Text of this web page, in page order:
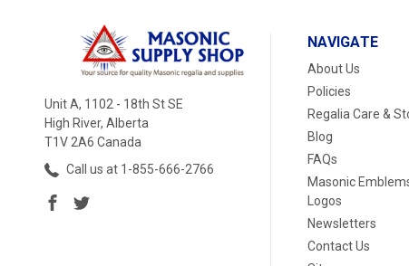
Unit A, 1102 - 18th St SE
High River, Alberta
T1V 2A6 Canada
Call us at 1-855-666-2766
NAVIGATE
About Us
Policies
Regalia Care &
Blog
FAQs
Masonic
Logos
Newsletters
Contact Us